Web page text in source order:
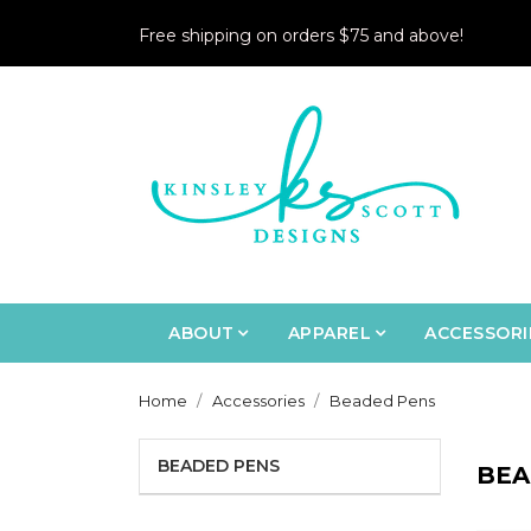
Free shipping on orders $75 and above!
ABOUT APPAREL
Home Accessories Beaded Pens
BEADED PENS